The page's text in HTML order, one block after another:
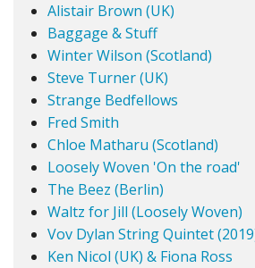
Alistair Brown (UK)
Baggage & Stuff
Winter Wilson (Scotland)
Steve Turner (UK)
Strange Bedfellows
Fred Smith
Chloe Matharu (Scotland)
Loosely Woven 'On the road'
The Beez (Berlin)
Waltz for Jill (Loosely Woven)
Vov Dylan String Quintet
Ken Nicol (UK) & Fiona Ross